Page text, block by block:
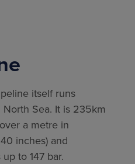
itself runs
Sea. It is 235km
a metre in
inches) and
to 147 bar.